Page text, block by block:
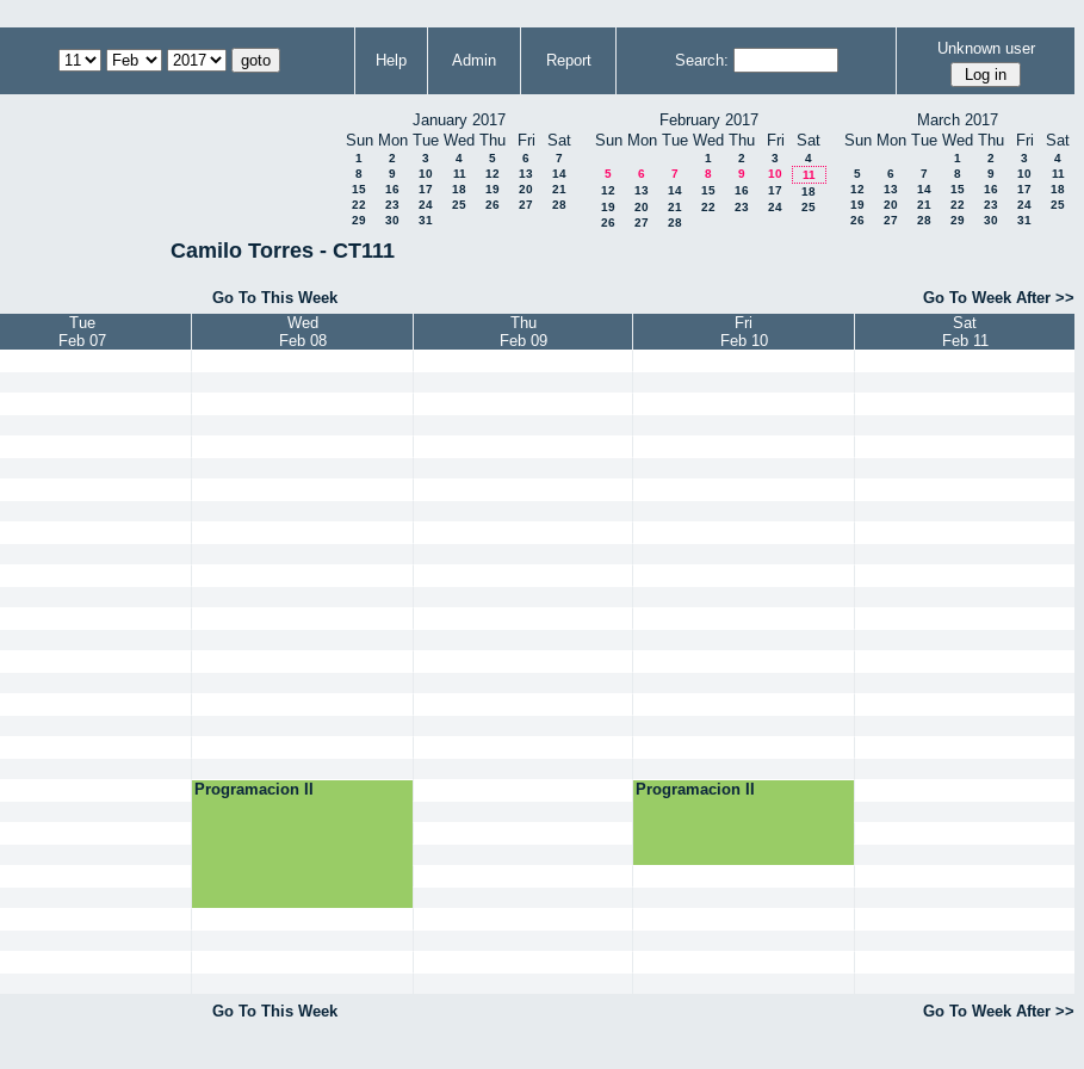
Help Admin Report Search:
Unknown user
January 2017
Sun Mon Tue Wed Thu Fri Sat
1 2 3 4 5 6
7
8
9 10 11 12 13
14
15
16 17 18 19 20
21
22
23 24 25 26 27
28
29
30 31
February 2017
Sun Mon Tue Wed Thu Fri Sat
1 2 3
4
5
6 7 8 9 10
11
12
13 14 15 16 17
18
19
20 21 22 23 24
25
26
27 28
March 2017
Sun Mon Tue Wed Thu Fri Sat
1 2 3
4
5
6 7 8 9 10
11
12
13 14 15 16 17
18
19
20 21 22 23 24
25
26
27 28 29 30 31
Camilo Torres - CT111
Go To This Week Go To Week After >>
Tue
Feb 07
Wed
Feb 08
Thu
Feb 09
Fri
Feb 10
Sat
Feb 11
Programacion II
Programacion II
Go To This Week
Go To Week After >>